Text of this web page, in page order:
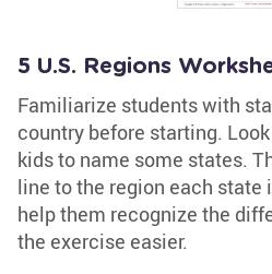
5 U.S. Regions
Familiarize students with
country before starting.
kids to name some states.
line to the region each state
help them recognize the
the exercise easier.